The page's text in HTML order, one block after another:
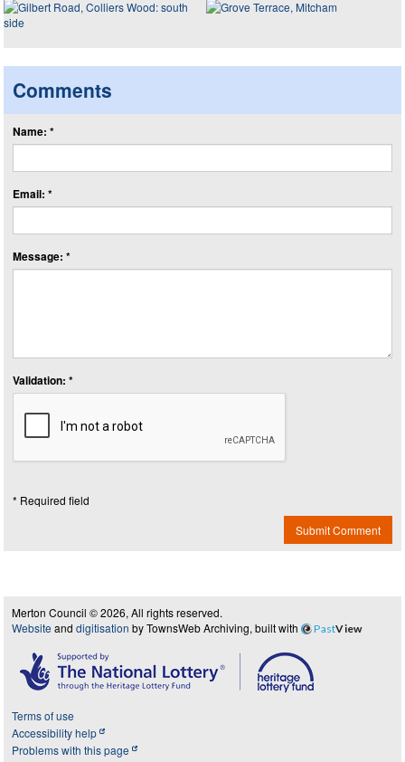
Comments
Name: *
Email: *
Message: *
Validation: *
* Required field
Submit Comment
Merton Council © 2026, All rights reserved.
Website and digitisation by TownsWeb Archiving, built with PastView
Terms of use
Accessibility help
Problems with this page